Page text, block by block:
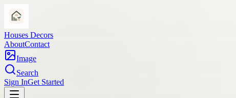
Houses Decors
AboutContact
Image
Search
Sign InGet Started